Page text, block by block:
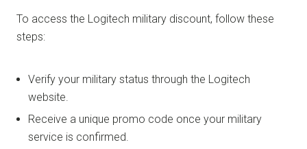
To access the Logitech military discount, follow these
steps:
Verify your military status through the Logitech
website.
Receive a unique promo code once your military
service is confirmed.